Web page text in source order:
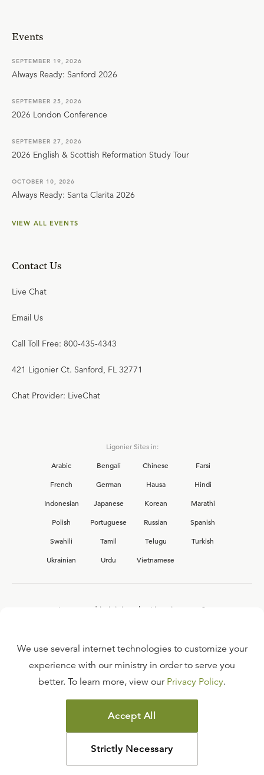
Events
SEPTEMBER 19, 2026
Always Ready: Sanford 2026
SEPTEMBER 25, 2026
2026 London Conference
SEPTEMBER 27, 2026
2026 English & Scottish Reformation Study Tour
OCTOBER 10, 2026
Always Ready: Santa Clarita 2026
VIEW ALL EVENTS
Contact Us
Live Chat
Email Us
Call Toll Free: 800-435-4343
421 Ligonier Ct. Sanford, FL 32771
Chat Provider: LiveChat
Ligonier Sites in:
Arabic
Bengali Chinese
Farsi
French
German Hausa
Hindi
Indonesian
Japanese Korean
Marathi
Polish
Portuguese Russian
Spanish
Swahili
Tamil Telugu
Turkish
Ukrainian
Urdu Vietnamese
Interested in joining the Ligonier team?
FAQ
TERMS OF USE
COPYRIGHT POLICY
PRIVACY POLICY
©2026LIGONIER MINISTRIES
We use several internet technologies to customize your
experience with our ministry in order to serve you
better. To learn more, view our Privacy Policy.
Accept All
Strictly Necessary